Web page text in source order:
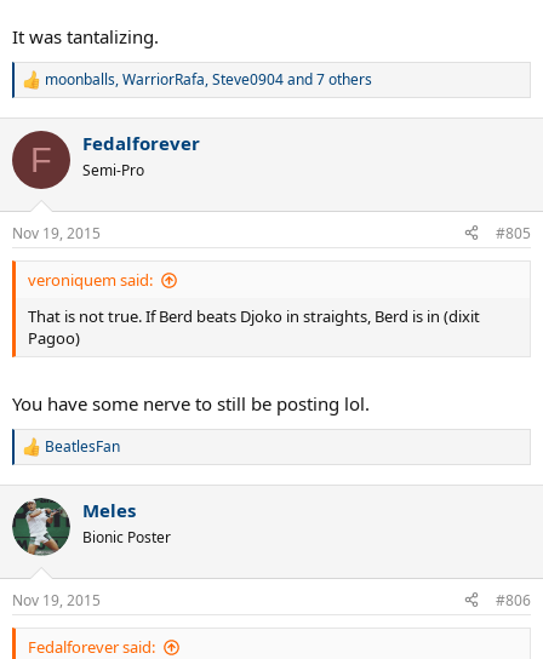
It was tantalizing.
R
c
i
n
s
:
moonballs,WarriorRafa,Steve0904and 7 others
F Fedalforever
Semi-Pro
Nov 19, 2015 #805
veroniquem said:
That is not true. If Berd beats Djoko in straights, Berd is in (dixit
Pagoo)
You have some nerve to still be posting lol.
R
c
t
i
n
s
:
BeatlesFan
Meles
Bionic Poster
Nov 19, 2015 #806
Fedalforever said: